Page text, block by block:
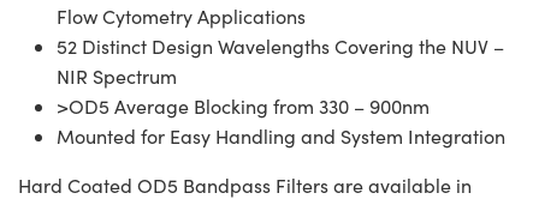
Flow Cytometry Applications
52 Distinct Design Wavelengths Covering the NUV –
NIR Spectrum
>OD5 Average Blocking from 330 – 900nm
Mounted for Easy Handling and System Integration
Hard Coated OD5 Bandpass Filters are available in